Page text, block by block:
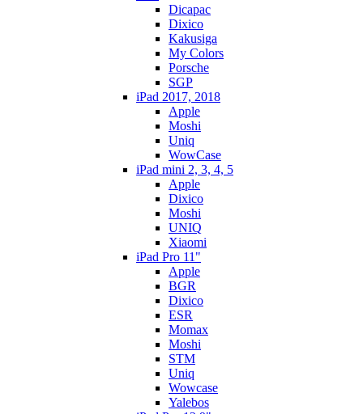
Dicapac
Dixico
Kakusiga
My Colors
Porsche
SGP
iPad 2017, 2018
Apple
Moshi
Uniq
WowCase
iPad mini 2, 3, 4, 5
Apple
Dixico
Moshi
UNIQ
Xiaomi
iPad Pro 11"
Apple
BGR
Dixico
ESR
Momax
Moshi
STM
Uniq
Wowcase
Yalebos